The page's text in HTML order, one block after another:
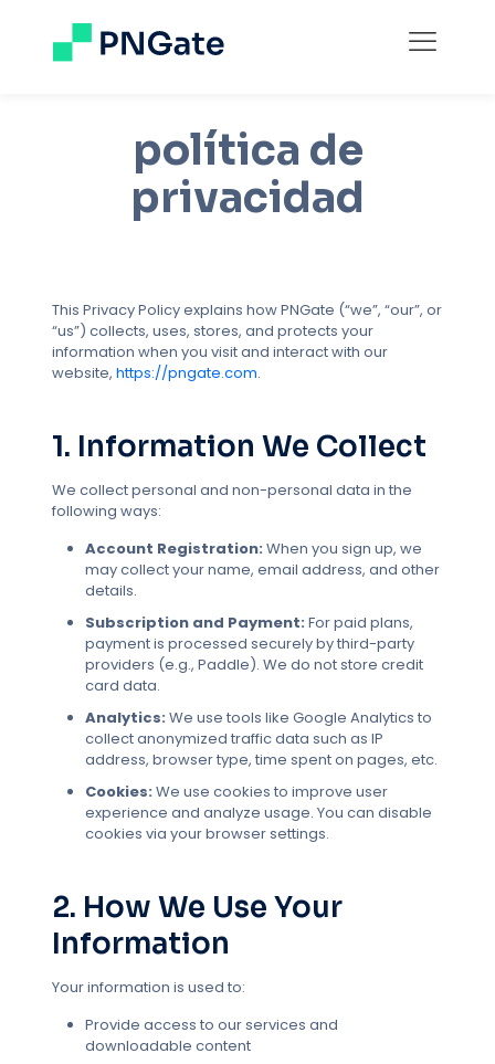
política de
privacidad
This Privacy Policy explains how PNGate (“we”, “our”, or
“us”) collects, uses, stores, and protects your
information when you visit and interact with our
website, https://pngate.com.
1. Information We Collect
We collect personal and non-personal data in the
following ways:
Account Registration: When you sign up, we
may collect your name, email address, and other
details.
Subscription and Payment: For paid plans,
payment is processed securely by third-party
providers (e.g., Paddle). We do not store credit
card data.
Analytics: We use tools like Google Analytics to
collect anonymized traffic data such as IP
address, browser type, time spent on pages, etc.
Cookies: We use cookies to improve user
experience and analyze usage. You can disable
cookies via your browser settings.
2. How We Use Your
Information
Your information is used to:
Provide access to our services and
downloadable content